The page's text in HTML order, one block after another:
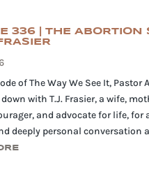
336 | THE ABORTION
of The Way We See It, Pastor
with T.J. Frasier, a wife,
and advocate for life, for
deeply personal conversation